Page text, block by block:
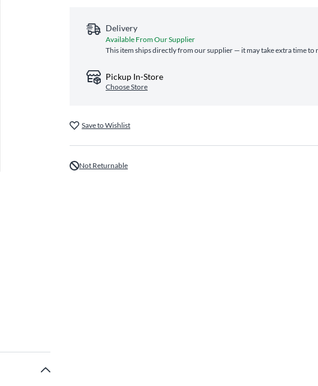
Delivery
Available From Our Supplier
This item ships directly from our supplier — it may take extra time to
Pickup In-Store
Choose Store
Save to Wishlist
Not Returnable